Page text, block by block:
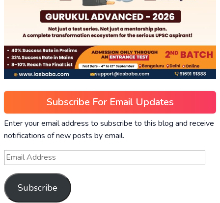
Subscribe For Email Updates
Enter your email address to subscribe to this blog and receive
notifications of new posts by email.
Subscribe